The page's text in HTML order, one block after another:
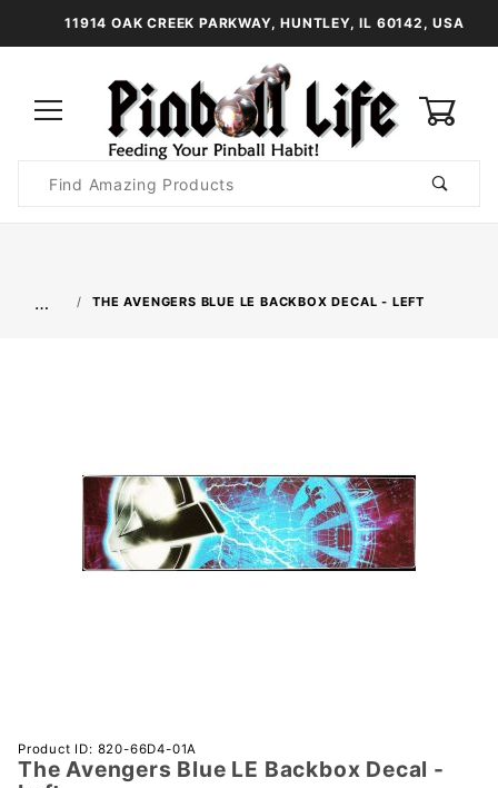
11914 OAK CREEK PARKWAY, HUNTLEY, IL 60142, USA
Search
… THE AVENGERS BLUE LE BACKBOX DECAL - LEFT
Purchase
The
Product ID: 820-66D4-01A
The Avengers Blue LE Backbox Decal -